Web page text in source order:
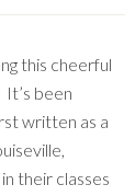
this cheerful
been
written as a
their classes